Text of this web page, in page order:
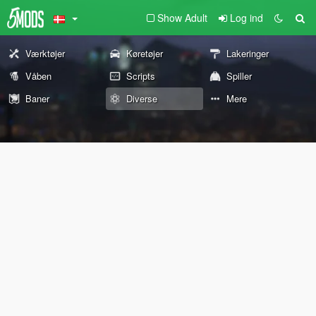
Show Adult Log ind
Værktøjer Køretøjer
Lakeringer
Våben
Scripts
Spiller
Baner
Diverse Mere